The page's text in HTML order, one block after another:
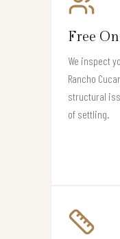
Free
We inspect
Rancho
structural
of settling.